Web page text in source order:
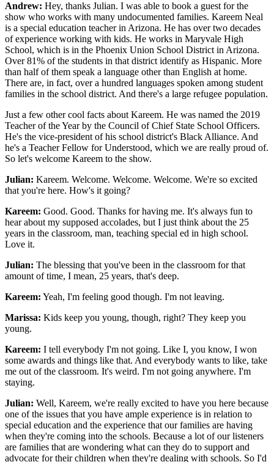
Andrew: Hey, thanks Julian. I was able to book a guest for the
show who works with many undocumented families. Kareem Neal
is a special education teacher in Arizona. He has over two decades
of experience working with kids. He works in Maryvale High
School, which is in the Phoenix Union School District in Arizona.
Over 81% of the students in that district identify as Hispanic. More
than half of them speak a language other than English at home.
There are, in fact, over a hundred languages spoken among student
families in the school district. And there's a large refugee population.
Just a few other cool facts about Kareem. He was named the 2019
Teacher of the Year by the Council of Chief State School Officers.
He's the vice-president of his school district's Black Alliance. And
he's a Teacher Fellow for Understood, which we are really proud of.
So let's welcome Kareem to the show.
Julian: Kareem. Welcome. Welcome. Welcome. We're so excited
that you're here. How's it going?
Kareem: Good. Good. Thanks for having me. It's always fun to
hear about my supposed accolades, but I just think about the 25
years in the classroom, man, teaching special ed in high school.
Love it.
Julian: The blessing that you've been in the classroom for that
amount of time, I mean, 25 years, that's deep.
Kareem: Yeah, I'm feeling good though. I'm not leaving.
Marissa: Kids keep you young, though, right? They keep you
young.
Kareem: I tell everybody I'm not going. Like I, you know, I won
some awards and things like that. And everybody wants to like, take
me out of the classroom. It's weird. I'm not going anywhere. I'm
staying.
Julian: Well, Kareem, we're really excited to have you here because
one of the issues that you have ample experience is in relation to
special education and the experience that our families are having
when they're coming into the schools. Because a lot of our listeners
are families that are wondering what can they do to support and
advocate for their children when they're dealing with schools. So I'd